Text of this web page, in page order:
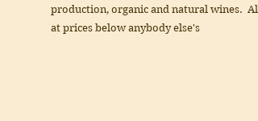
production, organic and natural wines. All
at prices below anybody else's